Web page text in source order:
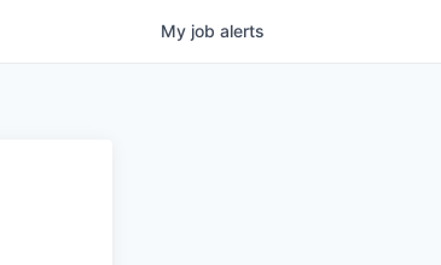
My job alerts